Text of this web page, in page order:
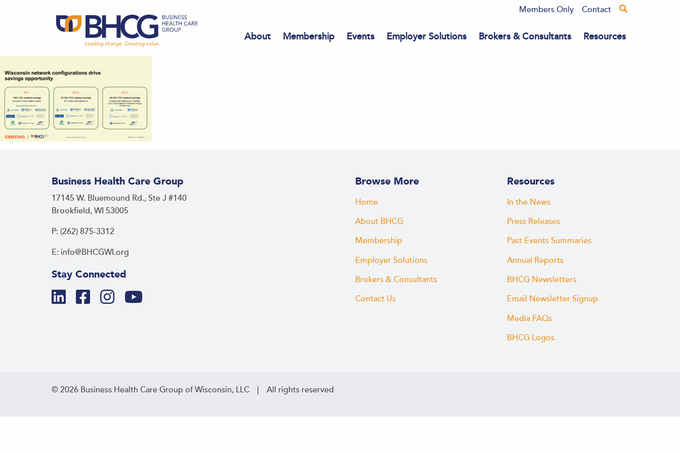
Members Only Contact
About Membership Events Employer Solutions Brokers & Consultants Resources
Business Health Care Group
17145 W. Bluemound Rd., Ste J #140
Brookfield, WI 53005
P: (262) 875-3312
E: info@BHCGWI.org
Stay Connected
Browse More
Home
About BHCG
Membership
Employer Solutions
Brokers & Consultants
Contact Us
Resources
In the News
Press Releases
Past Events Summaries
Annual Reports
BHCG Newsletters
Email Newsletter Signup
Media FAQs
BHCG Logos
© 2026 Business Health Care Group of Wisconsin, LLC | All rights reserved